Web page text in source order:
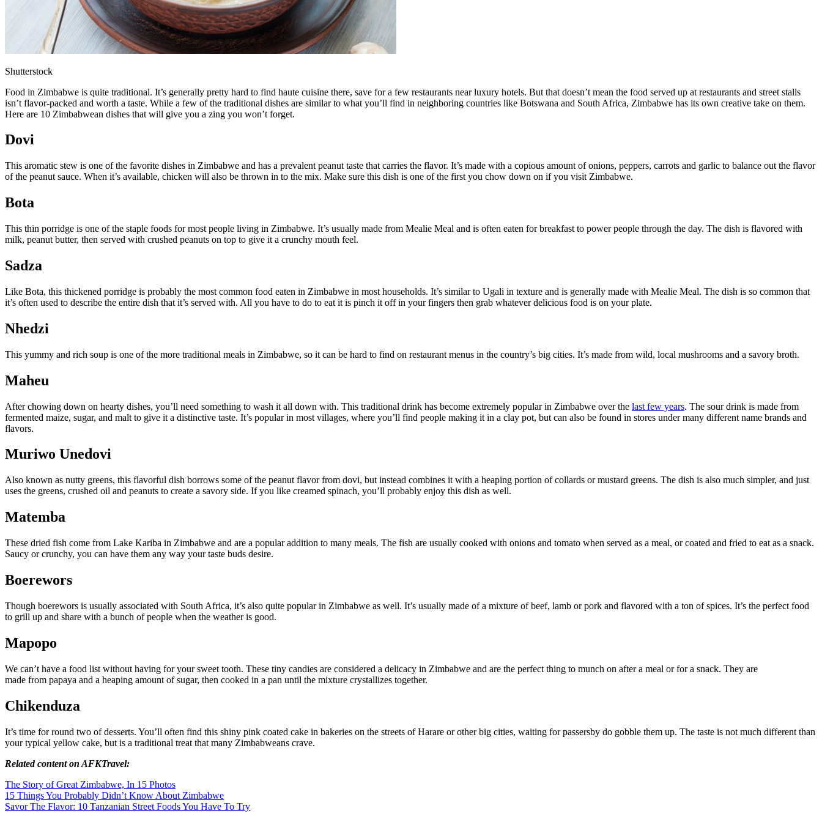
Shutterstock
Food in Zimbabwe is quite traditional. It’s generally pretty hard to find haute cuisine there, save for a few restaurants near luxury hotels. But that doesn’t mean the food served up at restaurants and street stalls
isn’t flavor-packed and worth a taste. While a few of the traditional dishes are similar to what you’ll find in neighboring countries like Botswana and South Africa, Zimbabwe has its own creative take on them.
Here are 10 Zimbabwean dishes that will give you a zing you won’t forget.
Dovi
This aromatic stew is one of the favorite dishes in Zimbabwe and has a prevalent peanut taste that carries the flavor. It’s made with a copious amount of onions, peppers, carrots and garlic to balance out the flavor
of the peanut sauce. When it’s available, chicken will also be thrown in to the mix. Make sure this dish is one of the first you chow down on if you visit Zimbabwe.
Bota
This thin porridge is one of the staple foods for most people living in Zimbabwe. It’s usually made from Mealie Meal and is often eaten for breakfast to power people through the day. The dish is flavored with
milk, peanut butter, then served with crushed peanuts on top to give it a crunchy mouth feel.
Sadza
Like Bota, this thickened porridge is probably the most common food eaten in Zimbabwe in most households. It’s similar to Ugali in texture and is generally made with Mealie Meal. The dish is so common that
it’s often used to describe the entire dish that it’s served with. All you have to do to eat it is pinch it off in your fingers then grab whatever delicious food is on your plate.
Nhedzi
This yummy and rich soup is one of the more traditional meals in Zimbabwe, so it can be hard to find on restaurant menus in the country’s big cities. It’s made from wild, local mushrooms and a savory broth.
Maheu
After chowing down on hearty dishes, you’ll need something to wash it all down with. This traditional drink has become extremely popular in Zimbabwe over the last few years. The sour drink is made from
fermented maize, sugar, and malt to give it a distinctive taste. It’s popular in most villages, where you’ll find people making it in a clay pot, but can also be found in stores under many different name brands and
flavors.
Muriwo Unedovi
Also known as nutty greens, this flavorful dish borrows some of the peanut flavor from dovi, but instead combines it with a heaping portion of collards or mustard greens. The dish is also much simpler, and just
uses the greens, crushed oil and peanuts to create a savory side. If you like creamed spinach, you’ll probably enjoy this dish as well.
Matemba
These dried fish come from Lake Kariba in Zimbabwe and are a popular addition to many meals. The fish are usually cooked with onions and tomato when served as a meal, or coated and fried to eat as a snack.
Saucy or crunchy, you can have them any way your taste buds desire.
Boerewors
Though boerewors is usually associated with South Africa, it’s also quite popular in Zimbabwe as well. It’s usually made of a mixture of beef, lamb or pork and flavored with a ton of spices. It’s the perfect food
to grill up and share with a bunch of people when the weather is good.
Mapopo
We can’t have a food list without having for your sweet tooth. These tiny candies are considered a delicacy in Zimbabwe and are the perfect thing to munch on after a meal or for a snack. They are
made from papaya and a heaping amount of sugar, then cooked in a pan until the mixture crystallizes together.
Chikenduza
It’s time for round two of desserts. You’ll often find this shiny pink coated cake in bakeries on the streets of Harare or other big cities, waiting for passersby do gobble them up. The taste is not much different than
your typical yellow cake, but is a traditional treat that many Zimbabweans crave.
Related content on AFKTravel:
The Story of Great Zimbabwe, In 15 Photos
15 Things You Probably Didn’t Know About Zimbabwe
Savor The Flavor: 10 Tanzanian Street Foods You Have To Try